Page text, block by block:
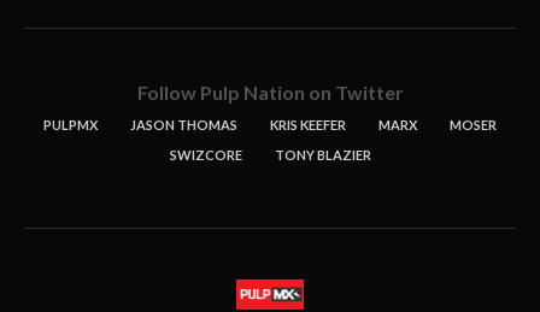
Follow Pulp Nation on Twitter
PULPMX JASON THOMAS KRIS KEEFER MARX
MOSER
SWIZCORE
TONY BLAZIER